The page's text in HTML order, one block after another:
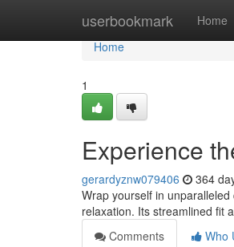
userbookmark Home
Home
Home
1
Experience
gerardyznw079406 364
Wrap yourself in
relaxation. Its streamlined fit
Comments
Who